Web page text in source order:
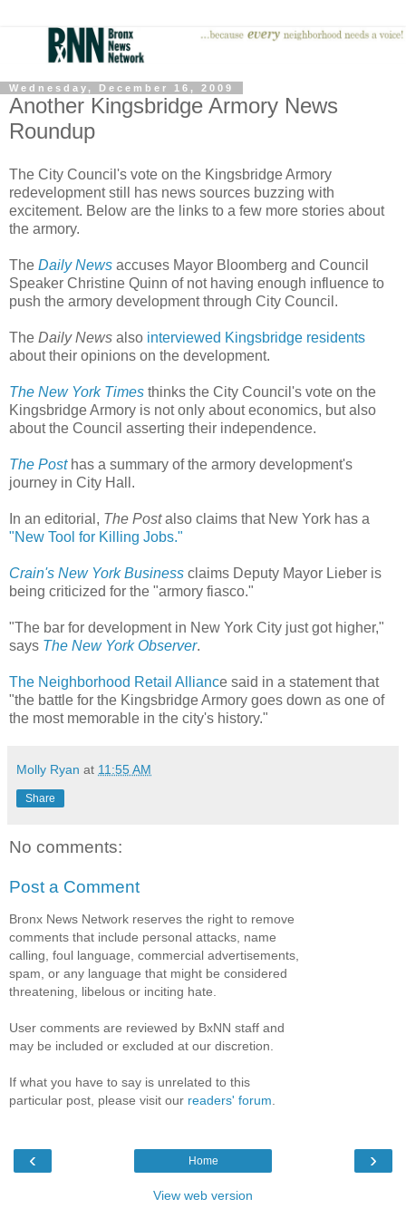
Wednesday, December 16, 2009
Another Kingsbridge Armory News
Roundup
The City Council's vote on the Kingsbridge Armory
redevelopment still has news sources buzzing with
excitement. Below are the links to a few more stories about
the armory.
The Daily News accuses Mayor Bloomberg and Council
Speaker Christine Quinn of not having enough influence to
push the armory development through City Council.
The Daily News also interviewed Kingsbridge residents
about their opinions on the development.
The New York Times thinks the City Council's vote on the
Kingsbridge Armory is not only about economics, but also
about the Council asserting their independence.
The Posthas a summary of the armory development's
journey in City Hall.
In an editorial, The Postalso claims that New York has a
"New Tool for Killing Jobs."
Crain's New York Business claims Deputy Mayor Lieber is
being criticized for the "armory fiasco."
"The bar for development in New York City just got higher,"
says The New York Observer.
The Neighborhood Retail Alliance said in a statement that
"the battle for the KingsbridgeArmory goes down as one of
the most memorable in the city's history."
Molly Ryan at 11:55 AM
Share
No comments:
Post a Comment
Bronx News Network reserves the right to remove
comments that include personal attacks, name
calling, foul language, commercial advertisements,
spam, or any language that might be considered
threatening, libelous or inciting hate.
User comments are reviewed by BxNN staff and
may be included or excluded at our discretion.
If what you have to say is unrelated to this
particular post, please visit our readers' forum
‹ ›
Home
View web version